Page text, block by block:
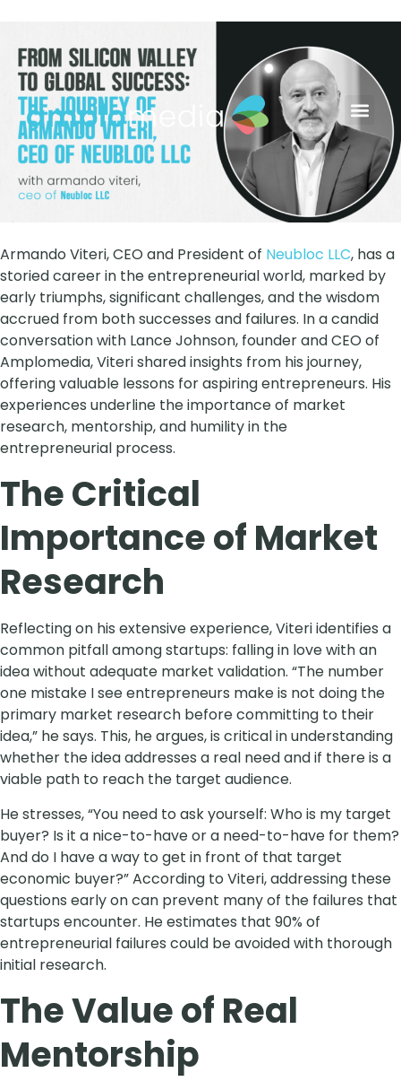
Armando Viteri, CEO and President of Neubloc LLC, has a
storied career in the entrepreneurial world, marked by
early triumphs, significant challenges, and the wisdom
accrued from both successes and failures. In a candid
conversation with Lance Johnson, founder and CEO of
Amplomedia, Viteri shared insights from his journey,
offering valuable lessons for aspiring entrepreneurs. His
experiences underline the importance of market
research, mentorship, and humility in the
entrepreneurial process.
The Critical
Importance of Market
Research
Reflecting on his extensive experience, Viteri identifies a
common pitfall among startups: falling in love with an
idea without adequate market validation. “The number
one mistake I see entrepreneurs make is not doing the
primary market research before committing to their
idea,” he says. This, he argues, is critical in understanding
whether the idea addresses a real need and if there is a
viable path to reach the target audience.
He stresses, “You need to ask yourself: Who is my target
buyer? Is it a nice-to-have or a need-to-have for them?
And do I have a way to get in front of that target
economic buyer?” According to Viteri, addressing these
questions early on can prevent many of the failures that
startups encounter. He estimates that 90% of
entrepreneurial failures could be avoided with thorough
initial research.
The Value of Real
Mentorship